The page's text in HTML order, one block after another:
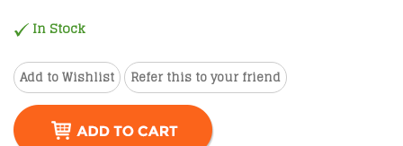
In Stock
Add to Wishlist Refer this to your friend